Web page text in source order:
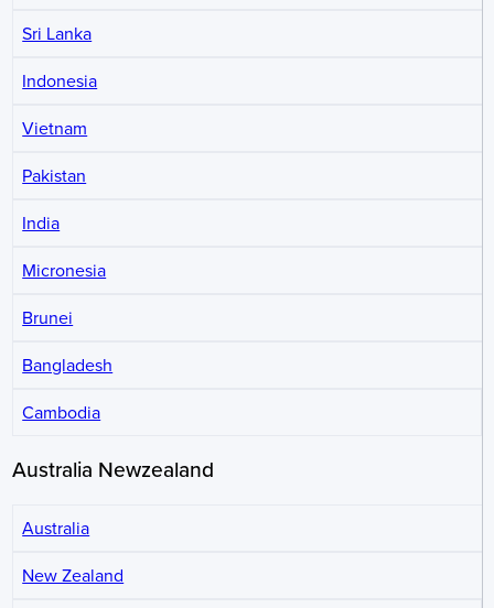
Sri Lanka
Indonesia
Vietnam
Pakistan
India
Micronesia
Brunei
Bangladesh
Cambodia
Australia Newzealand
Australia
New Zealand